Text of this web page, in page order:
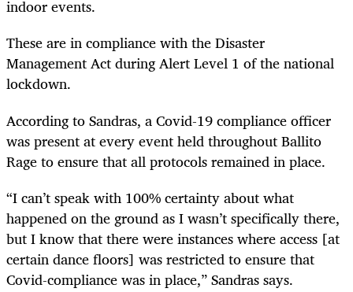
indoor events.
These are in compliance with the Disaster
Management Act during Alert Level 1 of the national
lockdown.
According to Sandras, a Covid-19 compliance officer
was present at every event held throughout Ballito
Rage to ensure that all protocols remained in place.
“I can’t speak with 100% certainty about what
happened on the ground as I wasn’t specifically there,
but I know that there were instances where access [at
certain dance floors] was restricted to ensure that
Covid-compliance was in place,” Sandras says.